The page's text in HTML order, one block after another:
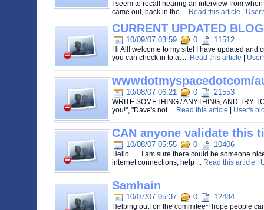
I seem to recall hearing an interview from
came out, back in the ...
Read this article |
CURRENT UPDATED
10/09/07 03:59 0 11512
Hi All! welcome to my site! I have updated and
you can check in to at ...
Read this article |
wwwdotmyspacedotcom/
10/08/07 06:21 0 21553
WRITE SOMETHING / ANYTHING, AND TRY
you!", "Dave's not ...
Read this article | User's
CAN anyone validate this
10/08/07 05:55 0 10406
Hello... ...I am sure there could be someone
internet connections, help ...
Read this article |
Samhain
10/07/07 05:37 0 12484
Helping out! on the commitee~ hope people